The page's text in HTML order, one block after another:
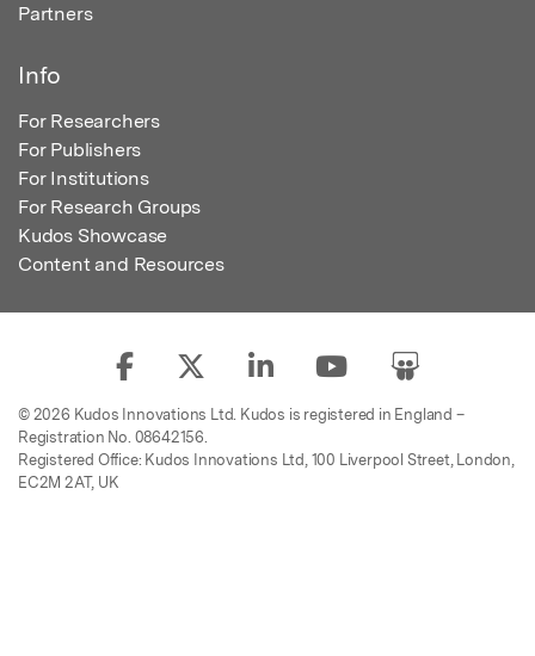
Partners
Info
For Researchers
For Publishers
For Institutions
For Research Groups
Kudos Showcase
Content and Resources
© 2026 Kudos Innovations Ltd. Kudos is registered in England –
Registration No. 08642156.
Registered Office: Kudos Innovations Ltd, 100 Liverpool Street, London,
EC2M 2AT, UK